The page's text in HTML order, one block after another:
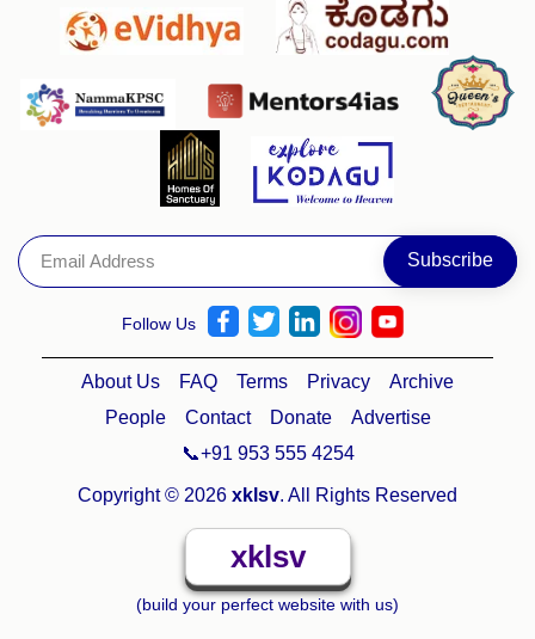
Follow Us
About Us FAQ Terms Privacy
Archive
People
Contact Donate
Advertise
📞+91 953 555 4254
Copyright © 2026 xklsv. All Rights Reserved
xklsv
(build your perfect website with us)